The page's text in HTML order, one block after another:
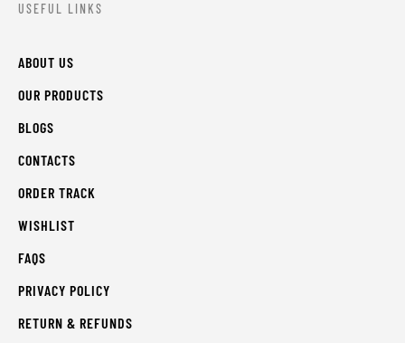
USEFUL LINKS
ABOUT US
OUR PRODUCTS
BLOGS
CONTACTS
ORDER TRACK
WISHLIST
FAQS
PRIVACY POLICY
RETURN & REFUNDS